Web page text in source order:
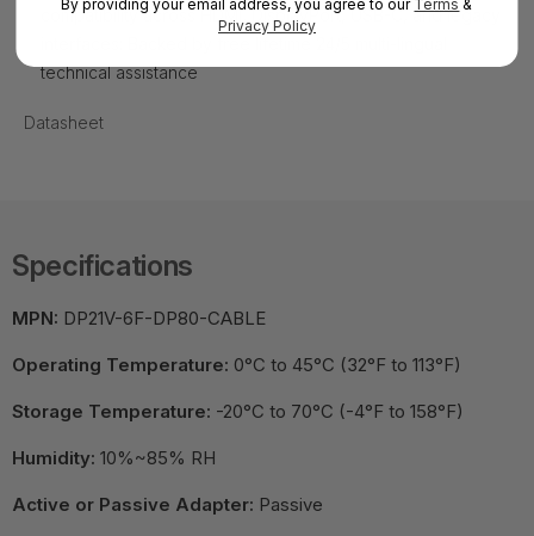
compatibility across HDMI, DisplayPort, USB-C, and legacy
technical assistance
Datasheet
Specifications
MPN: DP21V-6F-DP80-CABLE
Operating Temperature: 0°C to 45°C (32°F to 113°F)
Storage Temperature: -20°C to 70°C (-4°F to 158°F)
Humidity: 10%~85% RH
Active or Passive Adapter: Passive
By providing your email address, you agree to our Terms &
Privacy Policy